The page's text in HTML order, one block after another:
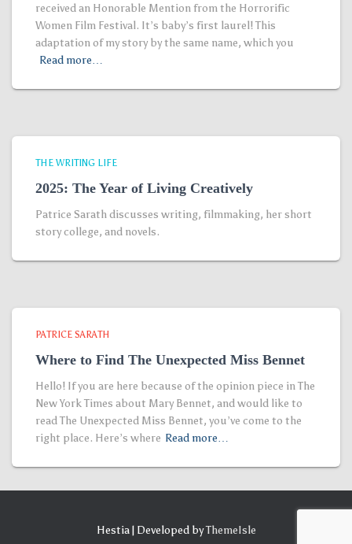
received an Honorable Mention from the Horrorific
Women Film Festival. It’s baby’s first laurel! This
adaptation of my story by the same name, which you
Read more…
THE WRITING LIFE
2025: The Year of Living Creatively
Patrice Sarath discusses writing, filmmaking, her short
story college, and novels.
PATRICE SARATH
Where to Find The Unexpected Miss Bennet
Hello! If you are here because of the opinion piece in The
New York Times about Mary Bennet, and would like to
read The Unexpected Miss Bennet, you’ve come to the
right place. Here’s where Read more…
Hestia | Developed byThemeIsle